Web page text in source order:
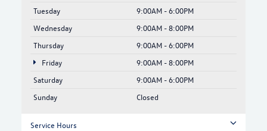
Tuesday
9:00AM - 6:00PM
Wednesday
9:00AM - 8:00PM
Thursday
9:00AM - 6:00PM
Friday
9:00AM - 8:00PM
Saturday
9:00AM - 6:00PM
Sunday
Closed
Service Hours